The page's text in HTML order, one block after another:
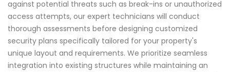
against potential threats such as break-ins or unauthorized
access attempts, our expert technicians will conduct
thorough assessments before designing customized
security plans specifically tailored for your property's
unique layout and requirements. We prioritize seamless
integration into existing structures while maintaining an